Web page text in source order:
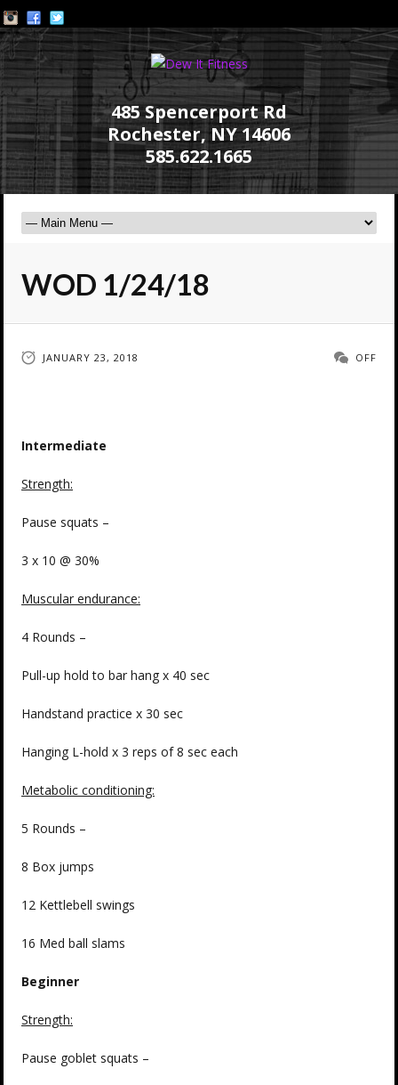
485 Spencerport Rd
Rochester, NY 14606
585.622.1665
WOD 1/24/18
JANUARY 23, 2018 OFF
Intermediate
Strength:
Pause squats –
3 x 10 @ 30%
Muscular endurance:
4 Rounds –
Pull-up hold to bar hang x 40 sec
Handstand practice x 30 sec
Hanging L-hold x 3 reps of 8 sec each
Metabolic conditioning:
5 Rounds –
8 Box jumps
12 Kettlebell swings
16 Med ball slams
Beginner
Strength:
Pause goblet squats –